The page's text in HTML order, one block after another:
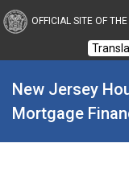
NewOFFICIAL SITE OF
New Jersey
Mortgage